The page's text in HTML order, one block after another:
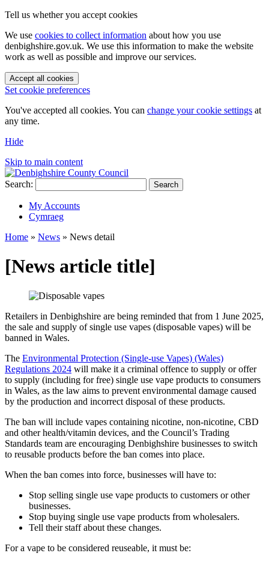
Tell us whether you accept cookies
We use cookies to collect information about how you use
denbighshire.gov.uk. We use this information to make the website
work as well as possible and improve our services.
Accept all cookies
Set cookie preferences
You've accepted all cookies. You can change your cookie settings at
any time.
Hide
Skip to main content
Search: Search
My Accounts
Cymraeg
Home » News » News detail
[News article title]
Retailers in Denbighshire are being reminded that from 1 June 2025,
the sale and supply of single use vapes (disposable vapes) will be
banned in Wales.
The Environmental Protection (Single-use Vapes) (Wales)
Regulations 2024 will make it a criminal offence to supply or offer
to supply (including for free) single use vape products to consumers
in Wales, as the law aims to prevent environmental damage caused
by the production and incorrect disposal of these products.
The ban will include vapes containing nicotine, non-nicotine, CBD
and other health/vitamin devices, and the Council’s Trading
Standards team are encouraging Denbighshire businesses to switch
to reusable products before the ban comes into place.
When the ban comes into force, businesses will have to:
Stop selling single use vape products to customers or other
businesses.
Stop buying single use vape products from wholesalers.
Tell their staff about these changes.
For a vape to be considered reuseable, it must be: